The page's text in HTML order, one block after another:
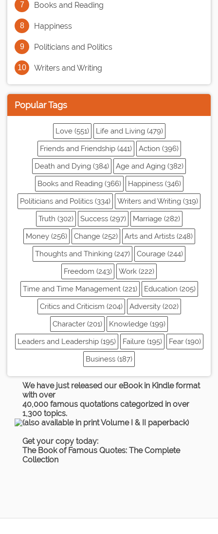
Books and Reading
Happiness
Politicians and Politics
Writers and Writing
Popular Tags
Love (551)
Life and Living (479)
Friends and Friendship (441)
Action (396)
Death and Dying (384)
Age and Aging (382)
Books and Reading (366)
Happiness (346)
Politicians and Politics (334)
Writers and Writing (319)
Truth (302)
Success (297)
Marriage (282)
Money (256)
Change (252)
Arts and Artists (248)
Thoughts and Thinking (247)
Courage (244)
Freedom (243)
Work (222)
Time and Time Management (221)
Education (205)
Critics and Criticism (204)
Adversity (202)
Character (201)
Knowledge (199)
Leaders and Leadership (195)
Failure (195)
Fear (190)
Business (187)
We have just released our eBook in Kindle format
with over
40,000 famous quotations categorized in over
1,300 topics.
(also available in print Volume I & II paperback)
Get your copy today:
The Book of Famous Quotes: The Complete
Collection